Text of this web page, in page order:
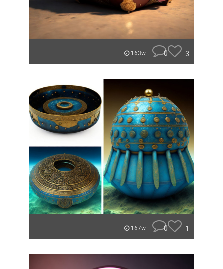
163w 0 3
167w 0 1